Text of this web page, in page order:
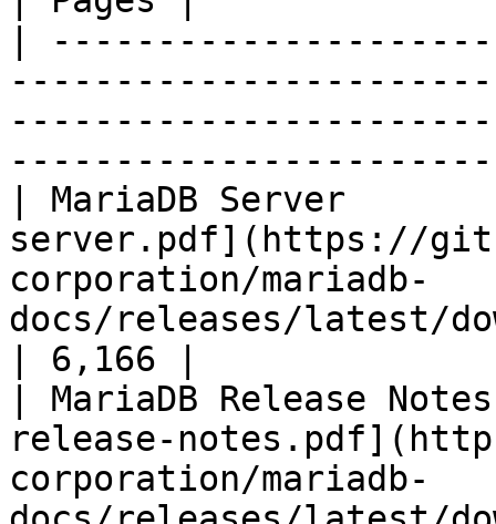
|
| MariaDB Server
server.pdf](https://
corporation/mariadb-
docs/releases/latest/
| 6,166 |
| MariaDB Release
release-
corporation/mariadb-